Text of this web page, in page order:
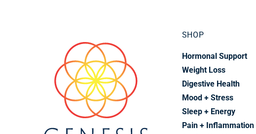
SHOP
Hormonal Support
Weight Loss
Digestive Health
Mood + Stress
Sleep + Energy
Pain + Inflammation